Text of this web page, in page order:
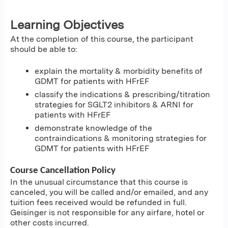
Learning Objectives
At the completion of this course, the participant
should be able to:
explain the mortality & morbidity benefits of
GDMT for patients with HFrEF
classify the indications & prescribing/titration
strategies for SGLT2 inhibitors & ARNI for
patients with HFrEF
demonstrate knowledge of the
contraindications & monitoring strategies for
GDMT for patients with HFrEF
Course Cancellation Policy
In the unusual circumstance that this course is
canceled, you will be called and/or emailed, and any
tuition fees received would be refunded in full.
Geisinger is not responsible for any airfare, hotel or
other costs incurred.